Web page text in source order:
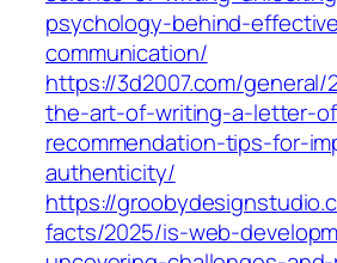
psychology-behind-
communication/
https://3d2007.com/
the-art-of-writing-a-letter-
recommendation-tips-for-
authenticity/
https://
facts/2025/is-web-